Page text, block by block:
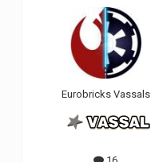
Eurobricks Vassals
16